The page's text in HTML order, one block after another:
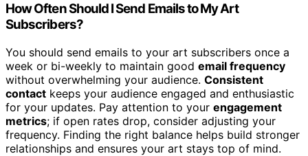
How Often Should I Send Emails to My Art
Subscribers?
You should send emails to your art subscribers once a
week or bi-weekly to maintain good email frequency
without overwhelming your audience. Consistent
contact keeps your audience engaged and enthusiastic
for your updates. Pay attention to your engagement
metrics; if open rates drop, consider adjusting your
frequency. Finding the right balance helps build stronger
relationships and ensures your art stays top of mind.